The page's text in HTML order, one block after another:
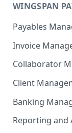
WINGSPAN
Payables
Retrieve
Payables
Retrieve
Payables
Associated
Invoice
Retrieve All
Initiate New
Member
Fetch Invoice
Collaborator
Retrieve All
Generate
Collaborator
Client
Retrieve
information of
specific
Banking
Retrieve All
Statements
Reporting and